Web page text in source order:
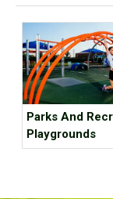
Parks And
Playgrounds